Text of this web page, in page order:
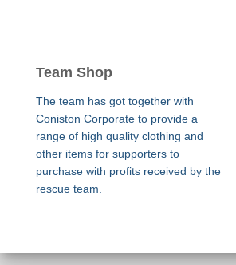
Team Shop
The team has got together with
Coniston Corporate to provide a
range of high quality clothing and
other items for supporters to
purchase with profits received by the
rescue team.